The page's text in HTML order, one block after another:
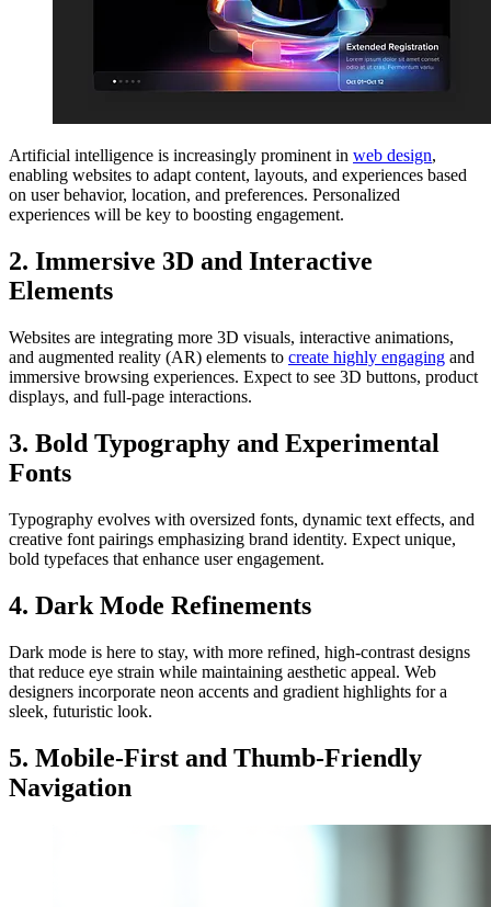
Artificial intelligence is increasingly prominent in web design,
enabling websites to adapt content, layouts, and experiences based
on user behavior, location, and preferences. Personalized
experiences will be key to boosting engagement.
2. Immersive 3D and Interactive
Elements
Websites are integrating more 3D visuals, interactive animations,
and augmented reality (AR) elements to create highly engaging and
immersive browsing experiences. Expect to see 3D buttons, product
displays, and full-page interactions.
3. Bold Typography and Experimental
Fonts
Typography evolves with oversized fonts, dynamic text effects, and
creative font pairings emphasizing brand identity. Expect unique,
bold typefaces that enhance user engagement.
4. Dark Mode Refinements
Dark mode is here to stay, with more refined, high-contrast designs
that reduce eye strain while maintaining aesthetic appeal. Web
designers incorporate neon accents and gradient highlights for a
sleek, futuristic look.
5. Mobile-First and Thumb-Friendly
Navigation